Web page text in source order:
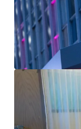
Strong
Chicago
New
Orleans’